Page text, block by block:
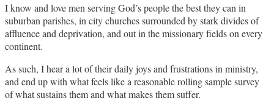
I know and love men serving God’s people the best they can in
suburban parishes, in city churches surrounded by stark divides of
affluence and deprivation, and out in the missionary fields on every
continent.
As such, I hear a lot of their daily joys and frustrations in ministry,
and end up with what feels like a reasonable rolling sample survey
of what sustains them and what makes them suffer.